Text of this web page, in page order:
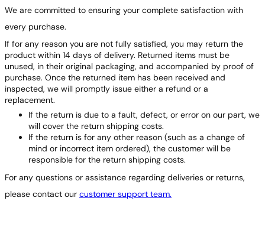
We are committed to ensuring your complete satisfaction with
every purchase.
If for any reason you are not fully satisfied, you may return the
product within 14 days of delivery. Returned items must be
unused, in their original packaging, and accompanied by proof of
purchase. Once the returned item has been received and
inspected, we will promptly issue either a refund or a
replacement.
If the return is due to a fault, defect, or error on our part, we
will cover the return shipping costs.
If the return is for any other reason (such as a change of
mind or incorrect item ordered), the customer will be
responsible for the return shipping costs.
For any questions or assistance regarding deliveries or returns,
please contact our customer support team.